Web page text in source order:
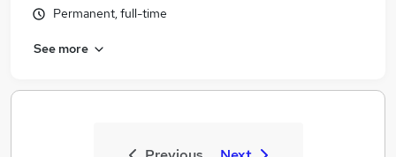
Permanent, full-time
See more